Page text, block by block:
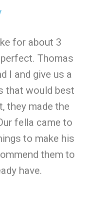
for about 3
Thomas
I and give us a
that would best
they made the
fella came to
to make his
them to
have.